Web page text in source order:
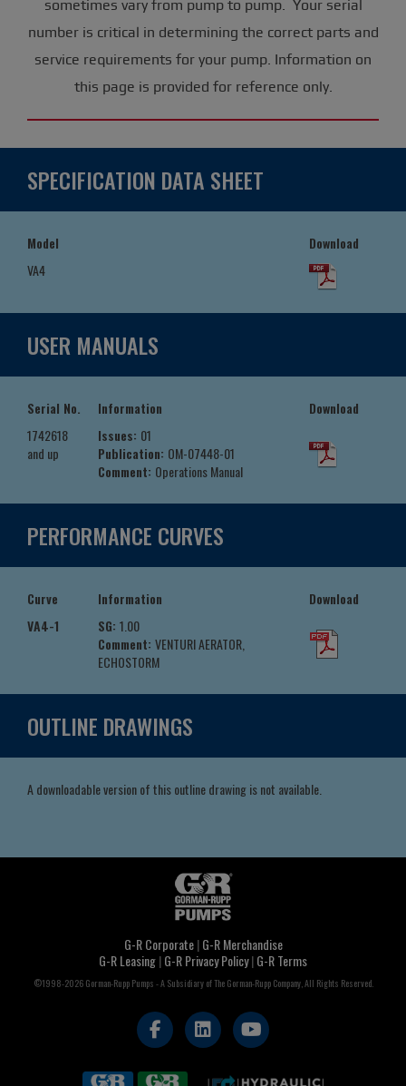
sometimes vary from pump to pump. Your serial
number is critical in determining the correct parts and
service requirements for your pump. Information on
this page is provided for reference only.
SPECIFICATION DATA SHEET
Model
Download
VA4
USER MANUALS
Serial No. Information
Download
1742618
and up
Issues: 01
Publication: OM-07448-01
Comment: Operations Manual
PERFORMANCE CURVES
Curve Information
Download
VA4-1
SG: 1.00
Comment: VENTURI AERATOR,
ECHOSTORM
OUTLINE DRAWINGS
A downloadable version of this outline drawing is not available.
G-R Corporate|G-R Merchandise
G-R Leasing|G-R Privacy Policy|G-R Terms
©1998-2026 Gorman-Rupp Pumps - A Subsidiary of The Gorman-Rupp Company, All Rights Reserved.